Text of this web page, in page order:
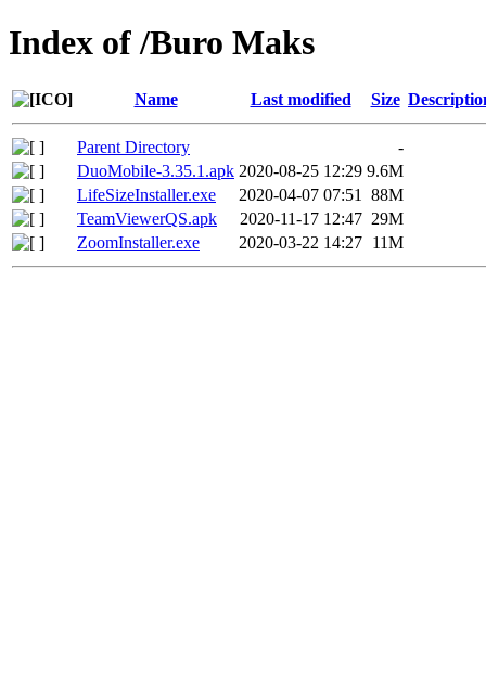
Index of /Buro Maks
Name Last modified Size
Parent Directory
-
DuoMobile-3.35.1.apk 2020-08-25 12:29 9.6M
LifeSizeInstaller.exe
2020-04-07 07:51
88M
TeamViewerQS.apk
2020-11-17 12:47 29M
ZoomInstaller.exe
2020-03-22 14:27 11M